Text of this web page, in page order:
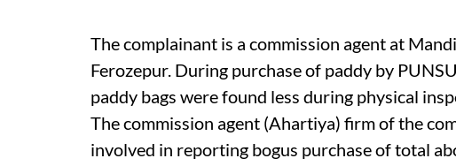
The complainant is a commission agent at
Ferozepur. During purchase of paddy by
paddy bags were found less during physical
The commission agent (Ahartiya) firm of the
involved in reporting bogus purchase of total